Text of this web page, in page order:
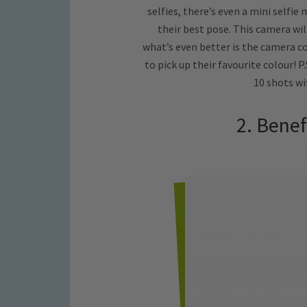
selfies, there’s even a mini selfie
their best pose. This camera
what’s even better is the camera
to pick up their favourite colour!
10 shots
2.